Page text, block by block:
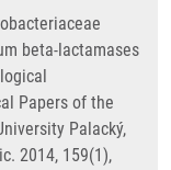
beta-lactamases
Papers of the
Palacký,
2014, 159(1),